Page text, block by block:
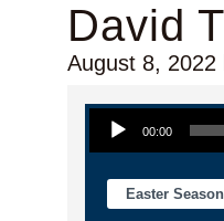
David
August 8, 2022
Audio Player
00:00
Easter